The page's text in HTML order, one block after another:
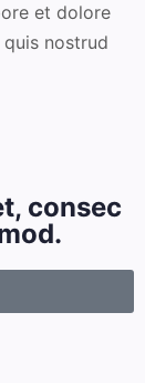
et dolore
nostrud
consec